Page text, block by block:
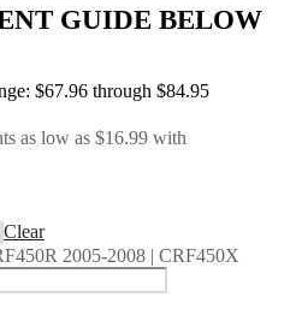
GUIDE BELOW
$67.96 through $84.95
Clear
2005-2008 | CRF450X